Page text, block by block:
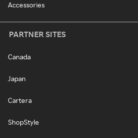
Accessories
PARTNER SITES
Canada
Japan
Cartera
ShopStyle